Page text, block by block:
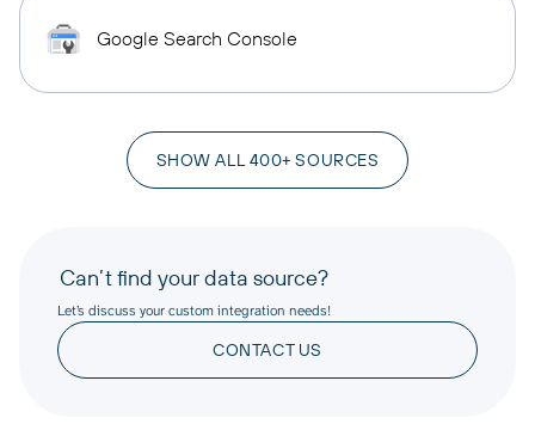
Google Search Console
SHOW ALL 400+ SOURCES
Can’t find your data source?
Let’s discuss your custom integration needs!
CONTACT US